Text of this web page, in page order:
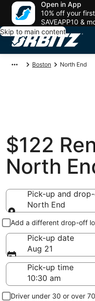
Open in App
10% off your
SAVEAPP10 &
Skip to main content
Boston North End
$122
North
Pick-up and
North End
Pick-up and drop-
Add a different drop-off
Pick-up date
Aug 21
Pick-up time
Driver under 30 or over